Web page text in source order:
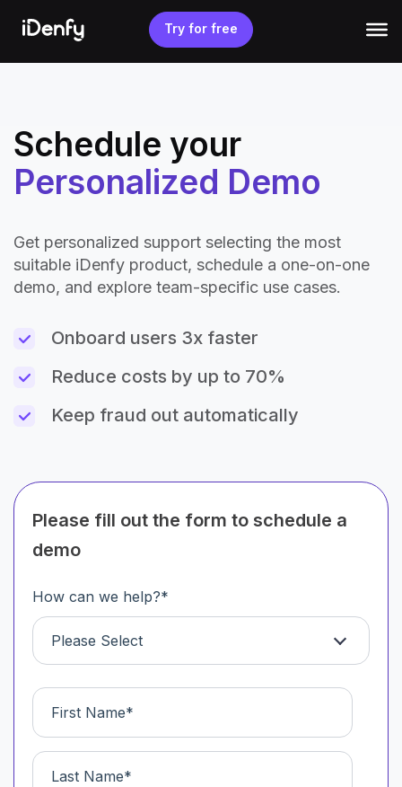
content
Try for free
Schedule your
Personalized Demo
Get personalized support selecting the most
suitable iDenfy product, schedule a one-on-one
demo, and explore team-specific use cases.
Onboard users 3x faster
Reduce costs by up to 70%
Keep fraud out automatically
Please fill out the form to schedule a
demo
How can we help?*
Please Select